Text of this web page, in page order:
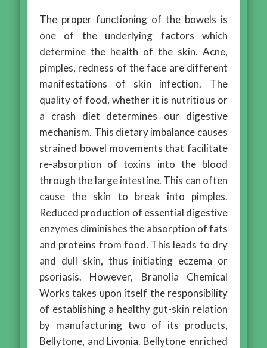
The proper functioning of the bowels is
one of the underlying factors which
determine the health of the skin. Acne,
pimples, redness of the face are different
manifestations of skin infection. The
quality of food, whether it is nutritious or
a crash diet determines our digestive
mechanism. This dietary imbalance causes
strained bowel movements that facilitate
re-absorption of toxins into the blood
through the large intestine. This can often
cause the skin to break into pimples.
Reduced production of essential digestive
enzymes diminishes the absorption of fats
and proteins from food. This leads to dry
and dull skin, thus initiating eczema or
psoriasis. However, Branolia Chemical
Works takes upon itself the responsibility
of establishing a healthy gut-skin relation
by manufacturing two of its products,
Bellytone, and Livonia. Bellytone enriched